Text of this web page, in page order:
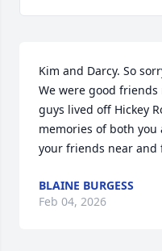
Kim and Darcy. So
We were good friends
guys lived off Hickey
memories of both you
your friends near and
BLAINE BURGESS
Feb 04, 2026